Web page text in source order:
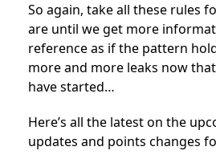
So again, take all these rules
are until we get more
reference as if the pattern
more and more leaks now
have started…
Here’s all the latest on the
updates and points changes